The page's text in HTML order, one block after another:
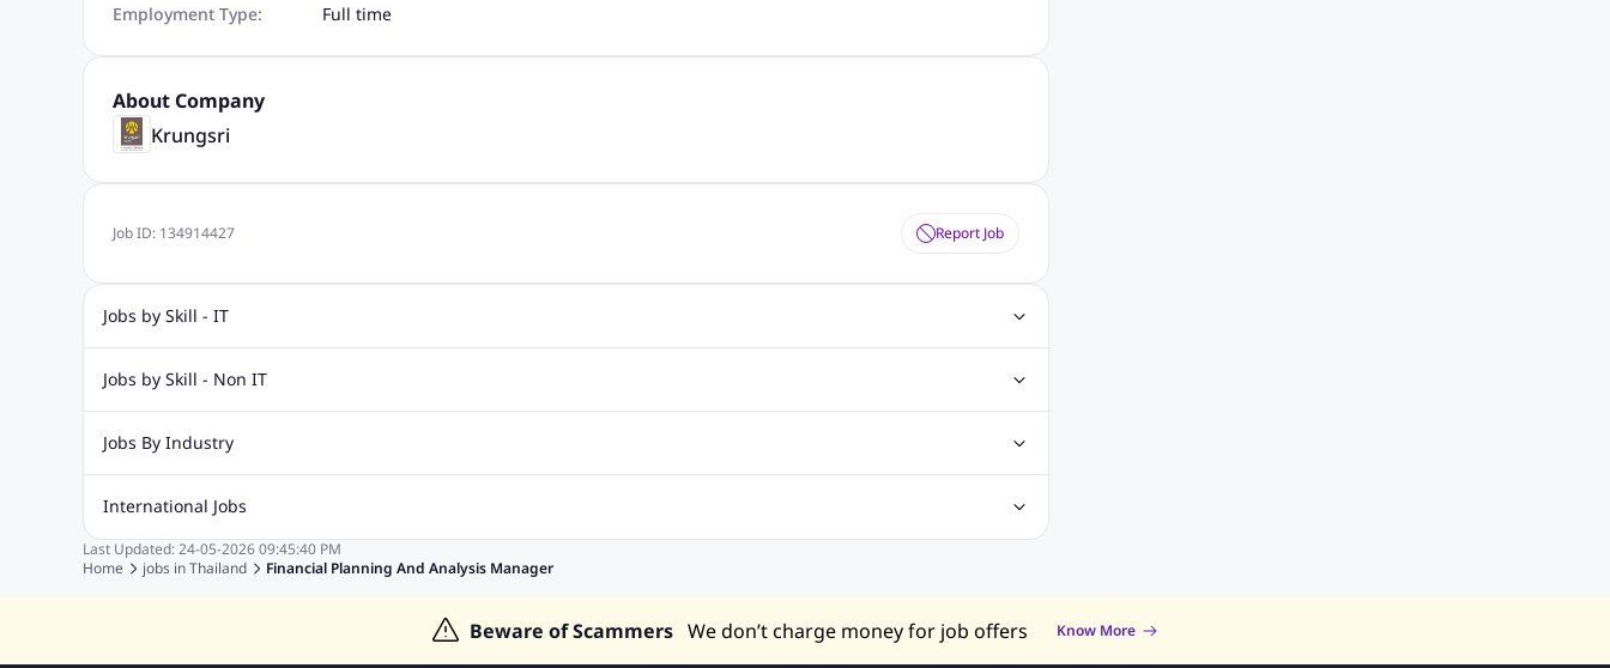
Employment Type:
Full time
About Company
Krungsri
Job ID: 134914427 Report Job
Jobs by Skill - IT
Web Design Jobs
Digital Marketing Jobs
Jobs by Skill - Non IT
Recruitment Jobs
Marketing Jobs
Cooking Jobs Finance Jobs
Jobs By Industry
Automotive Jobs
Education Jobs
ITES and BPO Jobs Manufacturing Jobs Recruitment and Staffing Jobs Retailing Jobs
International Jobs
Jobs in India Jobs in Gulf Jobs in Singapore Jobs in Malaysia
Last Updated: 24-05-2026 09:45:40 PM
Home
jobs inThailand Financial Planning And Analysis Manager
Beware of Scammers We don’t charge money for job offers Know More